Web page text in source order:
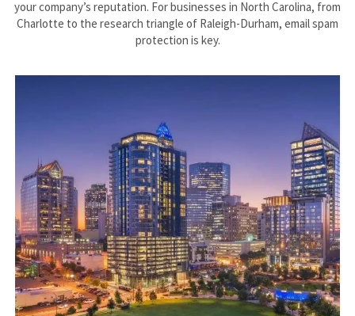
your company’s reputation. For businesses in North Carolina, from
Charlotte to the research triangle of Raleigh-Durham, email spam
protection is key.